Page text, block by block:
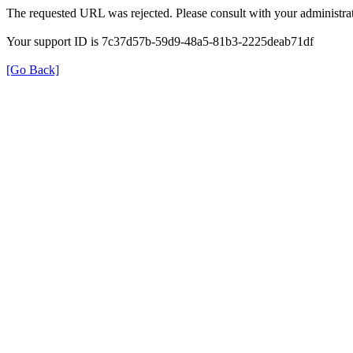
The requested URL was rejected. Please consult with your
Your support ID is 7c37d57b-59d9-48a5-81b3-2225deab71df
[Go Back]